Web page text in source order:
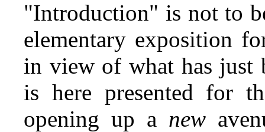
"Introduction" is not to
elementary exposition
in view of what has just
is here presented for
opening up a new